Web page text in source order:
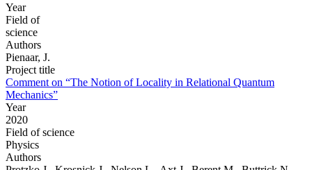
Year
Field of
science
Authors
Pienaar, J.
Project title
Comment on “The Notion of Locality in Relational Quantum
Mechanics”
Year
2020
Field of science
Physics
Authors